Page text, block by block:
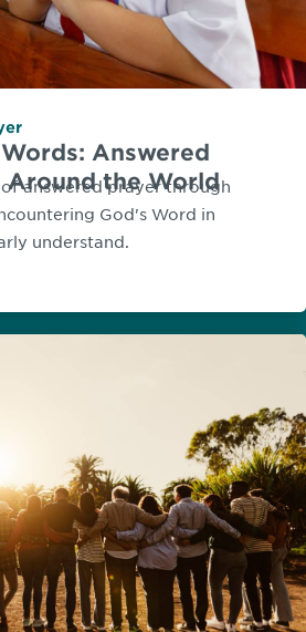
Answered
Around the World
answered prayer through
God's Word in
understand.